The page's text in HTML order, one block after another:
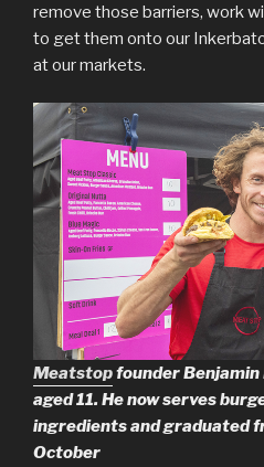
remove those barriers, work
to get them onto our
at our markets.
Meatstopfounder Benjamin
aged 11. He now serves
ingredients and graduated
October